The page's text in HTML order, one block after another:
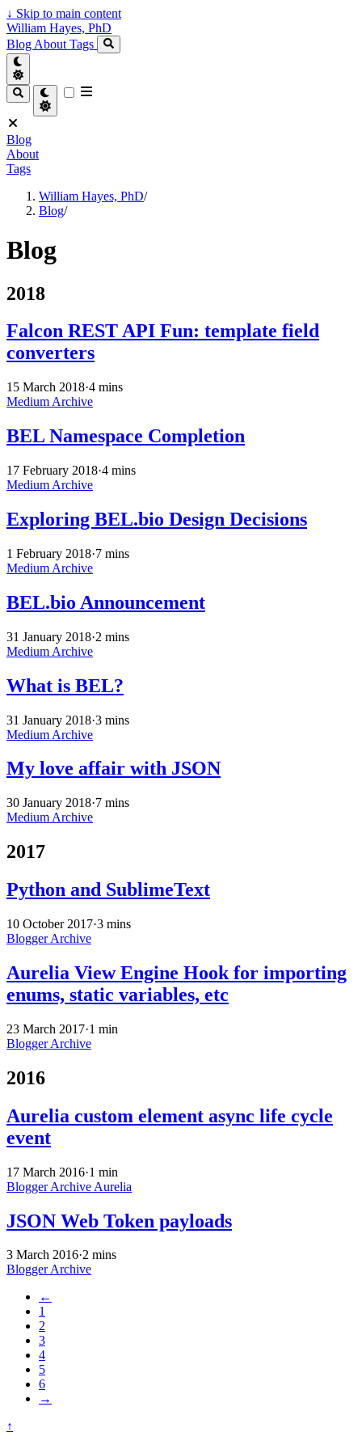
↓ Skip to main content
William Hayes, PhD
Blog About Tags
Blog
About
Tags
William Hayes, PhD/
Blog/
Blog
2018
Falcon REST API Fun: template field
converters
15 March 2018·4 mins
Medium Archive
BEL Namespace Completion
17 February 2018·4 mins
Medium Archive
Exploring BEL.bio Design Decisions
1 February 2018·7 mins
Medium Archive
BEL.bio Announcement
31 January 2018·2 mins
Medium Archive
What is BEL?
31 January 2018·3 mins
Medium Archive
My love affair with JSON
30 January 2018·7 mins
Medium Archive
2017
Python and SublimeText
10 October 2017·3 mins
Blogger Archive
Aurelia View Engine Hook for importing
enums, static variables, etc
23 March 2017·1 min
Blogger Archive
2016
Aurelia custom element async life cycle
event
17 March 2016·1 min
Blogger Archive Aurelia
JSON Web Token payloads
3 March 2016·2 mins
Blogger Archive
←
1
2
3
4
5
6
→
↑